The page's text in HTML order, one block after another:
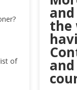
of
the